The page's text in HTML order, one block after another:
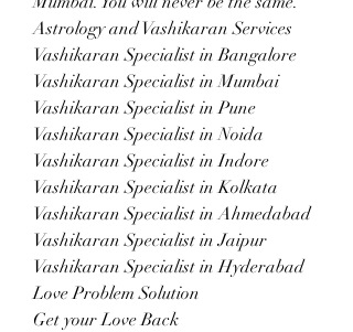
Astrology and Vashikaran Services
Vashikaran Specialist in Bangalore
Vashikaran Specialist in Mumbai
Vashikaran Specialist in Pune
Vashikaran Specialist in Noida
Vashikaran Specialist in Indore
Vashikaran Specialist in Kolkata
Vashikaran Specialist in Ahmedabad
Vashikaran Specialist in Jaipur
Vashikaran Specialist in Hyderabad
Love Problem Solution
Get your Love Back